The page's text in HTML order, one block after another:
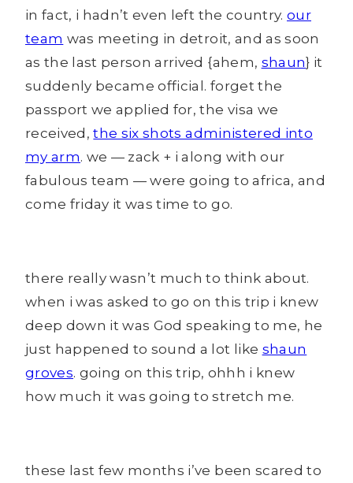
in fact, i hadn’t even left the country. our
team was meeting in detroit, and as soon
as the last person arrived {ahem, shaun} it
suddenly became official. forget the
passport we applied for, the visa we
received,the six shots administered into
my arm. we — zack + i along with our
fabulous team — were going to africa, and
come friday it was time to go.
there really wasn’t much to think about.
when i was asked to go on this trip i knew
deep down it was God speaking to me, he
just happened to sound a lot like shaun
groves. going on this trip, ohhh i knew
how much it was going to stretch me.
these last few months i’ve been scared to